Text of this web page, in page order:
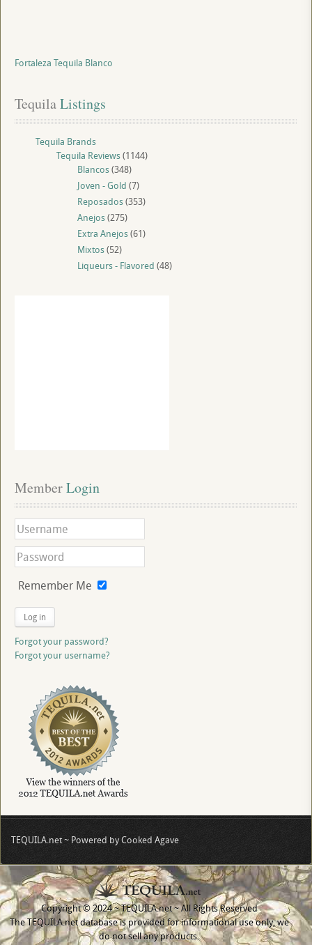
Fortaleza Tequila Blanco
Tequila Listings
Tequila Brands
Tequila Reviews(1144)
Blancos(348)
Joven - Gold (7)
Reposados(353)
Anejos(275)
Extra Anejos(61)
Mixtos(52)
Liqueurs - Flavored (48)
Member Login
Remember Me
Log in
Forgot your password?
Forgot your username?
TEQUILA.net ~ Powered by Cooked Agave
Copyright © 2024 ~ TEQUILA.net ~ All Rights Reserved
The TEQUILA.net database is provided for informational use only, we
do not sell any products.